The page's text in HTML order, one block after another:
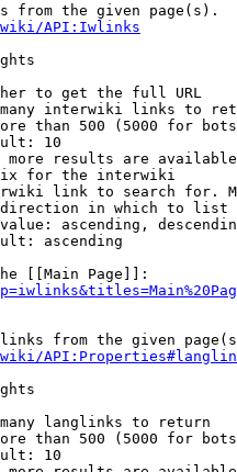
from the given page(s).
wiki/API:Iwlinks
to get the full URL
interwiki links to
than 500 (5000 for
10
more results are
for the interwiki
link to search for.
in which to list
ascending,
ascending
[[Main Page]]:
from the given
langlinks to return
than 500 (5000 for
10